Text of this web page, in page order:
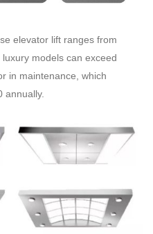
elevator lift ranges from
models can exceed
in maintenance, which
annually.